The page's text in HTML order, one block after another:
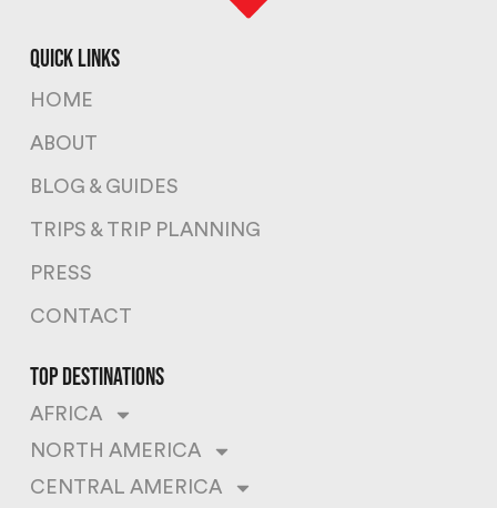
quick links
HOME
ABOUT
BLOG & GUIDES
TRIPS & TRIP PLANNING
PRESS
CONTACT
top destinations
AFRICA
NORTH AMERICA
CENTRAL AMERICA